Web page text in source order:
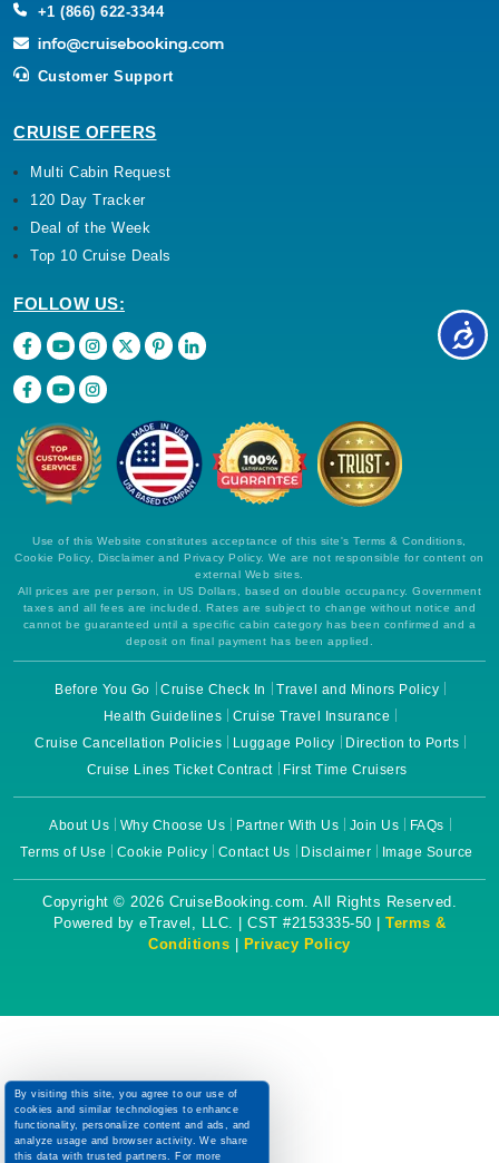
+1 (866) 622-3344
Customer Support
CRUISE OFFERS
Multi Cabin Request
120 Day Tracker
Deal of the Week
Top 10 Cruise Deals
FOLLOW US:
Use of this Website constitutes acceptance of this site's Terms & Conditions,
Cookie Policy, Disclaimer and Privacy Policy. We are not responsible for content on
external Web sites.
All prices are per person, in US Dollars, based on double occupancy. Government
taxes and all fees are included. Rates are subject to change without notice and
cannot be guaranteed until a specific cabin category has been confirmed and a
deposit on final payment has been applied.
Before You Go Cruise Check In
Travel and Minors Policy
Health Guidelines
Cruise Travel Insurance
Cruise Cancellation Policies
Luggage Policy
Direction to Ports
Cruise Lines Ticket Contract
First Time Cruisers
About Us Why Choose Us Partner With Us Join Us
FAQs
Terms of Use
Cookie Policy Contact Us Disclaimer Image Source
Copyright © 2026 CruiseBooking.com. All Rights Reserved.
Powered by eTravel, LLC. | CST #2153335-50 | Terms &
Conditions
Privacy Policy
By visiting this site, you agree to our use of
cookies and similar technologies to enhance
functionality, personalize content and ads, and
analyze usage and browser activity. We share
this data with trusted partners. For more